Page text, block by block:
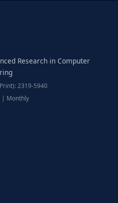
Research in Computer
2319-5940
| Monthly